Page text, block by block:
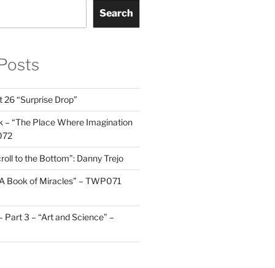
Search
“Surprise Drop”
– “The Place Where Imagination
to the Bottom”: Danny Trejo
Book of Miracles” – TWP071
Part 3 – “Art and Science” –